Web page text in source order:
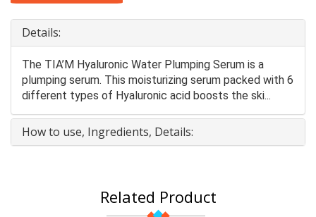
Details:
The TIA’M Hyaluronic Water Plumping Serum is a
plumping serum. This moisturizing serum packed with 6
different types of Hyaluronic acid boosts the ski...
How to use, Ingredients, Details:
Related Product